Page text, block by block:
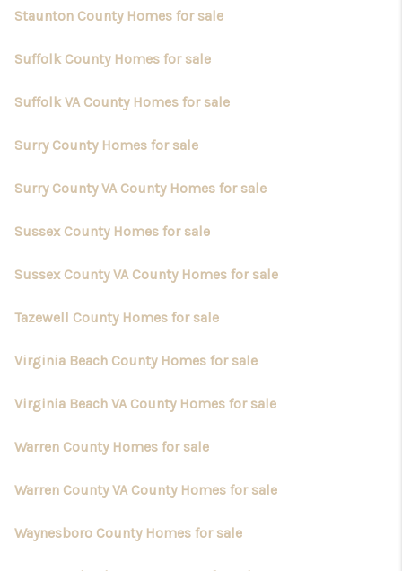
Staunton County Homes for sale
Suffolk County Homes for sale
Suffolk VA County Homes for sale
Surry County Homes for sale
Surry County VA County Homes for sale
Sussex County Homes for sale
Sussex County VA County Homes for sale
Tazewell County Homes for sale
Virginia Beach County Homes for sale
Virginia Beach VA County Homes for sale
Warren County Homes for sale
Warren County VA County Homes for sale
Waynesboro County Homes for sale